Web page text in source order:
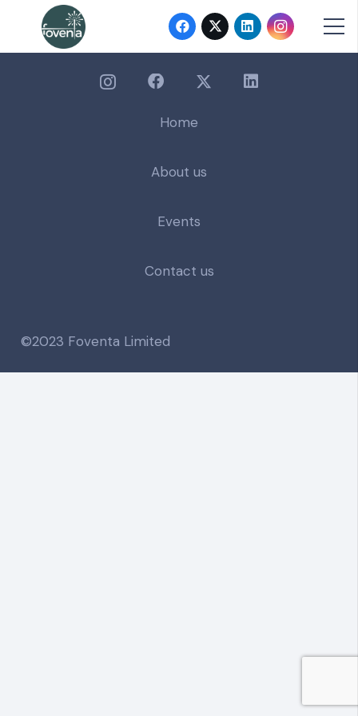
Home
About us
Events
Contact us
©2023 Foventa Limited